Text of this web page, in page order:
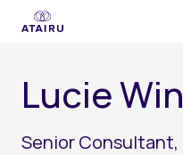
LucieWin
Senior